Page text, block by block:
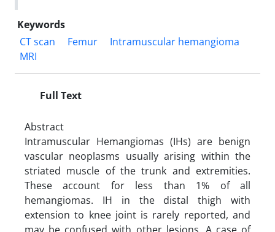
Keywords
CT scan
Femur
Intramuscular hemangioma
MRI
Full Text
Abstract
Intramuscular Hemangiomas (IHs) are benign
vascular neoplasms usually arising within the
striated muscle of the trunk and extremities.
These account for less than 1% of all
hemangiomas. IH in the distal thigh with
extension to knee joint is rarely reported, and